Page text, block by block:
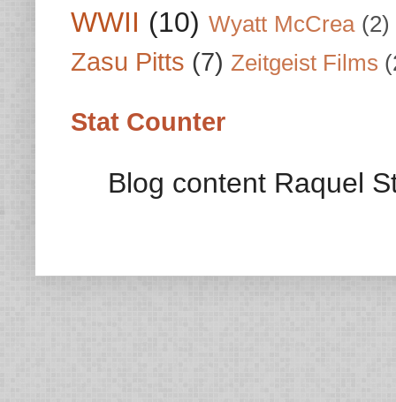
WWII (10) Wyatt McCrea (2)
Zasu Pitts (7) Zeitgeist Films
Stat Counter
Blog content Raquel